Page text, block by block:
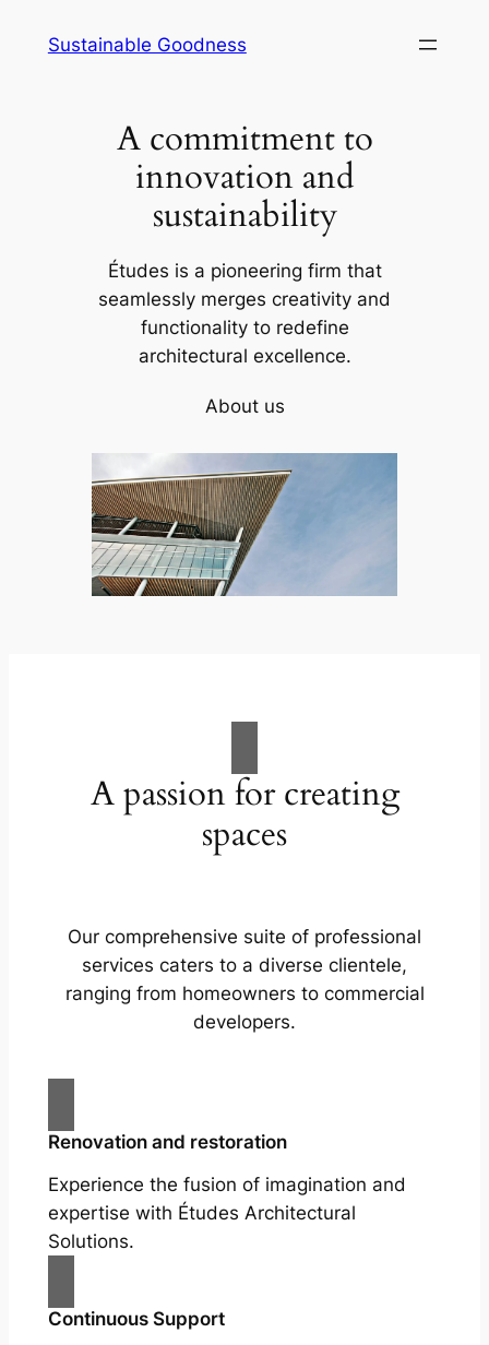
Sustainable Goodness
A commitment to
innovation and
sustainability
Études is a pioneering firm that
seamlessly merges creativity and
functionality to redefine
architectural excellence.
About us
A passion for creating
spaces
Our comprehensive suite of professional
services caters to a diverse clientele,
ranging from homeowners to commercial
developers.
Renovation and restoration
Experience the fusion of imagination and
expertise with Études Architectural
Solutions.
Continuous Support